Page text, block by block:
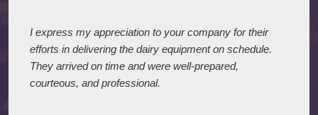
I express my appreciation to your company for their
efforts in delivering the dairy equipment on schedule.
They arrived on time and were well-prepared,
courteous, and professional.